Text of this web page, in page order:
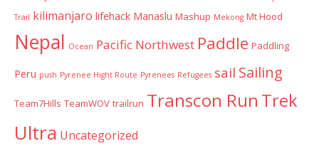
Trail kilimanjaro lifehack Manaslu Mashup Mekong Mt Hood
Nepal Ocean Pacific Northwest Paddle Paddling
Peru push Pyrenee Hight Route Pyrenees Refugees sail Sailing
Team7Hills TeamWOV trailrun Transcon Run Trek
Ultra Uncategorized